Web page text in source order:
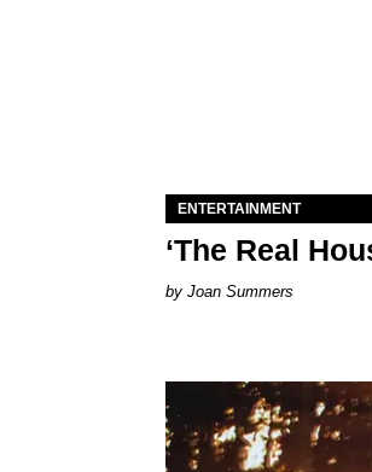
ENTERTAINMENT
‘The Real
Joan Summers